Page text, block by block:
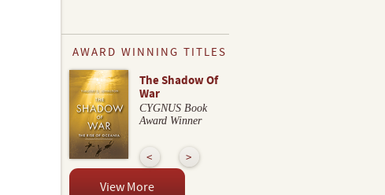
AWARD WINNING TITLES
The Shadow Of
War
CYGNUS Book
Award Winner
View More